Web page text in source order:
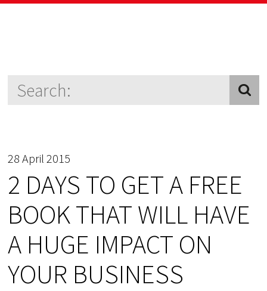
28 April 2015
2 DAYS TO GET A FREE
BOOK THAT WILL HAVE
A HUGE IMPACT ON
YOUR BUSINESS